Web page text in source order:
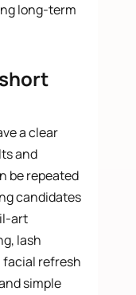
long-term
a clear
and
be repeated
candidates
art
lash
facial refresh
simple